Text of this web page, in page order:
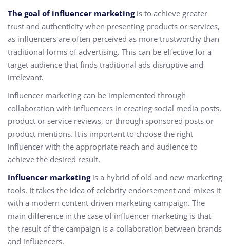
The goal of influencer marketingis to achieve greater
trust and authenticity when presenting products or services,
as influencers are often perceived as more trustworthy than
traditional forms of advertising. This can be effective for a
target audience that finds traditional ads disruptive and
irrelevant.
Influencer marketing can be implemented through
collaboration with influencers in creating social media posts,
product or service reviews, or through sponsored posts or
product mentions. It is important to choose the right
influencer with the appropriate reach and audience to
achieve the desired result.
Influencer marketingis a hybrid of old and new marketing
tools. It takes the idea of celebrity endorsement and mixes it
with a modern content-driven marketing campaign. The
main difference in the case of influencer marketing is that
the result of the campaign is a collaboration between brands
and influencers.